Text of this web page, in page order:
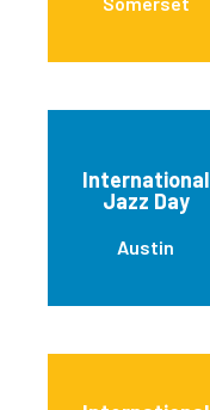
International
Jazz Day
Austin